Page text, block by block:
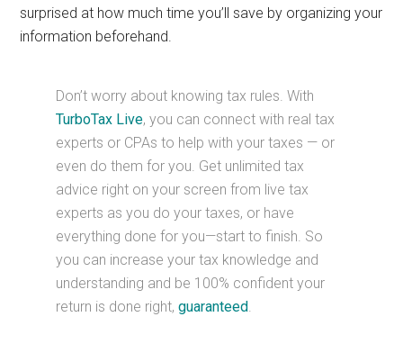
surprised at how much time you’ll save by organizing your
information beforehand.
Don’t worry about knowing tax rules. With
TurboTax Live, you can connect with real tax
experts or CPAs to help with your taxes — or
even do them for you. Get unlimited tax
advice right on your screen from live tax
experts as you do your taxes, or have
everything done for you—start to finish. So
you can increase your tax knowledge and
understanding and be 100% confident your
return is done right,guaranteed.